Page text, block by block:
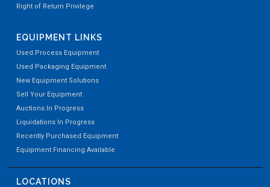
Right of Return Privilege
EQUIPMENT LINKS
Used Process Equipment
Used Packaging Equipment
New Equipment Solutions
Sell Your Equipment
Auctions In Progress
Liquidations In Progress
Recently Purchased Equipment
Equipment Financing Available
LOCATIONS